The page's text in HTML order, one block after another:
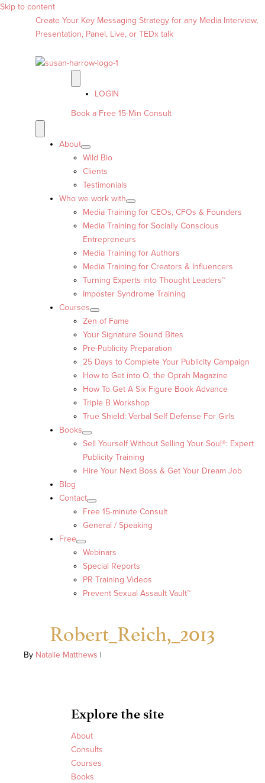
Skip to content
Create Your Key Messaging Strategy for any Media Interview,
Presentation, Panel, Live, or TEDx talk
LOGIN
Book a Free 15-Min Consult
About
Wild Bio
Clients
Testimonials
Who we work with
Media Training for CEOs, CFOs & Founders
Media Training for Socially Conscious
Entrepreneurs
Media Training for Authors
Media Training for Creators & Influencers
Turning Experts into Thought Leaders™
Imposter Syndrome Training
Courses
Zen of Fame
Your Signature Sound Bites
Pre-Publicity Preparation
25 Days to Complete Your Publicity Campaign
How to Get into O, the Oprah Magazine
How To Get A Six Figure Book Advance
Triple B Workshop
True Shield: Verbal Self Defense For Girls
Books
Sell Yourself Without Selling Your Soul®: Expert
Publicity Training
Hire Your Next Boss & Get Your Dream Job
Blog
Contact
Free 15-minute Consult
General / Speaking
Free
Webinars
Special Reports
PR Training Videos
Prevent Sexual Assault Vault™
Robert_Reich,_2013
By Natalie Matthews |
Explore the site
About
Consults
Courses
Books